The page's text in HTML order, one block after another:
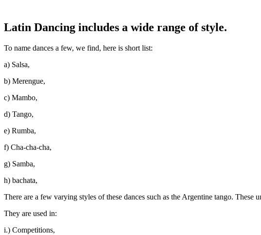
Latin Dancing includes a wide range of style.
To name dances a few, we find, here is short list:
a) Salsa,
b) Merengue,
c) Mambo,
d) Tango,
e) Rumba,
f) Cha-cha-cha,
g) Samba,
h) bachata,
There are a few varying styles of these dances such as the Argentine tango. These
They are used in:
i.) Competitions,